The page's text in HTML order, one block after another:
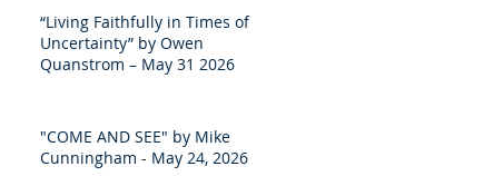
“Living Faithfully in Times of
Uncertainty” by Owen
Quanstrom – May 31 2026
"COME AND SEE" by Mike
Cunningham - May 24, 2026